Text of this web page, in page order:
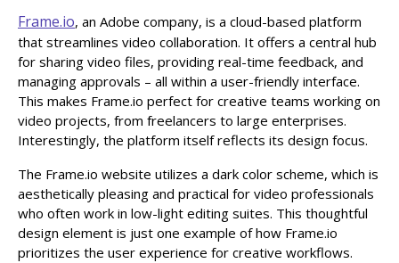
Frame.io, an Adobe company, is a cloud-based platform
that streamlines video collaboration. It offers a central hub
for sharing video files, providing real-time feedback, and
managing approvals – all within a user-friendly interface.
This makes Frame.io perfect for creative teams working on
video projects, from freelancers to large enterprises.
Interestingly, the platform itself reflects its design focus.
The Frame.io website utilizes a dark color scheme, which is
aesthetically pleasing and practical for video professionals
who often work in low-light editing suites. This thoughtful
design element is just one example of how Frame.io
prioritizes the user experience for creative workflows.